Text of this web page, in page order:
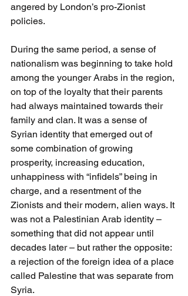
angered by London’s pro-Zionist
policies.
During the same period, a sense of
nationalism was beginning to take hold
among the younger Arabs in the region,
on top of the loyalty that their parents
had always maintained towards their
family and clan. It was a sense of
Syrian identity that emerged out of
some combination of growing
prosperity, increasing education,
unhappiness with “infidels” being in
charge, and a resentment of the
Zionists and their modern, alien ways. It
was not a Palestinian Arab identity –
something that did not appear until
decades later – but rather the opposite:
a rejection of the foreign idea of a place
called Palestine that was separate from
Syria.